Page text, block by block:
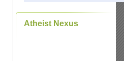
Atheist Nexus